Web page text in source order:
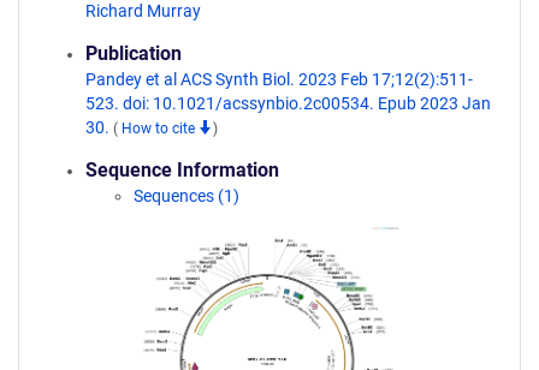
Richard Murray
Publication
Pandey et al ACS Synth Biol. 2023 Feb 17;12(2):511-
523. doi: 10.1021/acssynbio.2c00534. Epub 2023 Jan
30. ( How to cite )
Sequence Information
Sequences (1)